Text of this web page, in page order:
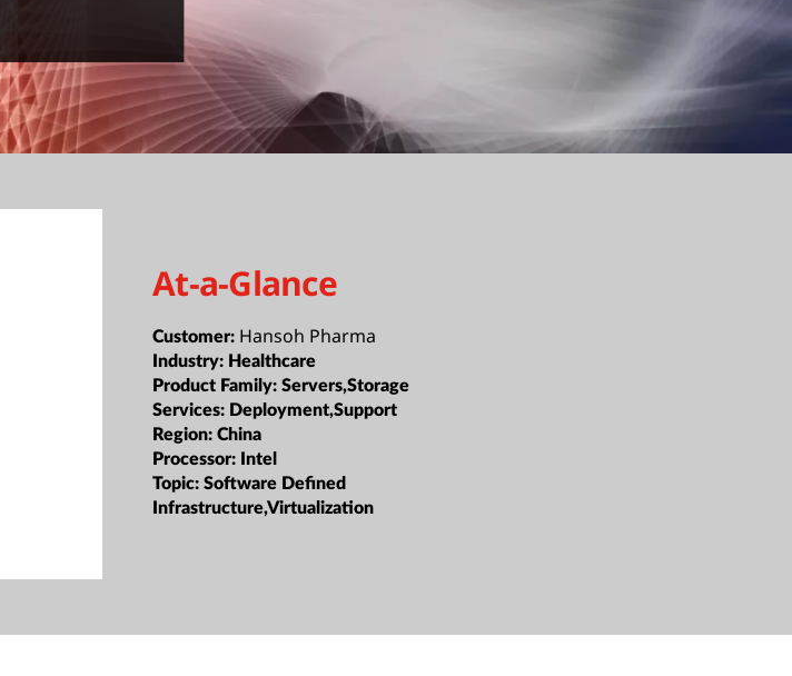
At-a-Glance
Customer: Hansoh Pharma
Industry: Healthcare
Product Family:Servers,Storage
Services: Deployment,Support
Region:China
Processor: Intel
Topic:Software Defined
Infrastructure,Virtualization